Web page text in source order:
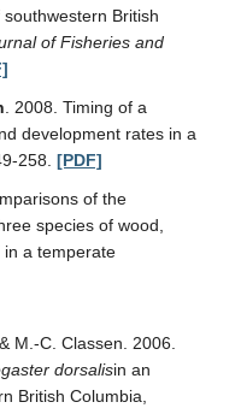
British
of Fisheries and
. 2008. Timing of a
development rates in a
258. [PDF]
of the
species of wood,
in a temperate
& M.-C. Classen. 2006.
dorsalisin an
British Columbia,